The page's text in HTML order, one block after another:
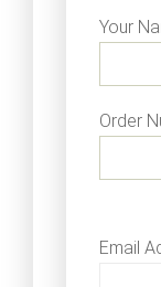
Your
Order
Email